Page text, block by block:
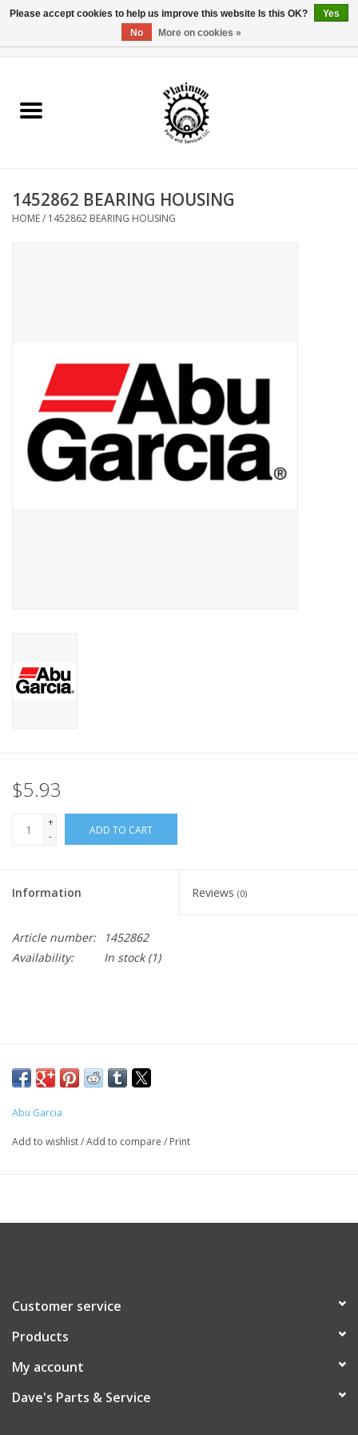
Reel Parts
Reel Supplies
1452862 BEARING HOUSING
HOME/ 1452862 BEARING HOUSING
$5.93
+
-
ADD TO CART
Information Reviews (0)
Article number:
1452862
Availability:
In stock(1)
Abu Garcia
Add to wishlist/Add to compare / Print
Customer service
Products
My account
Dave's Parts & Service
Please accept cookies to help us improve this website Is this OK?
Yes
No
More on cookies »